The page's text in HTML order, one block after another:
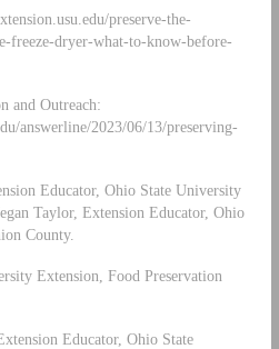
preserve-the-
freeze-dryer-what-to-know-before-
and Outreach:
answerline/2023/06/13/preserving-
Educator, Ohio State University
Taylor, Extension Educator, Ohio
County.
Extension, Food Preservation
Educator, Ohio State